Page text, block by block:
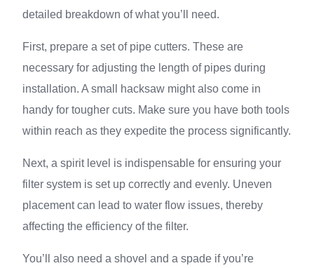
detailed breakdown of what you’ll need.
First, prepare a set of pipe cutters. These are
necessary for adjusting the length of pipes during
installation. A small hacksaw might also come in
handy for tougher cuts. Make sure you have both tools
within reach as they expedite the process significantly.
Next, a spirit level is indispensable for ensuring your
filter system is set up correctly and evenly. Uneven
placement can lead to water flow issues, thereby
affecting the efficiency of the filter.
You’ll also need a shovel and a spade if you’re